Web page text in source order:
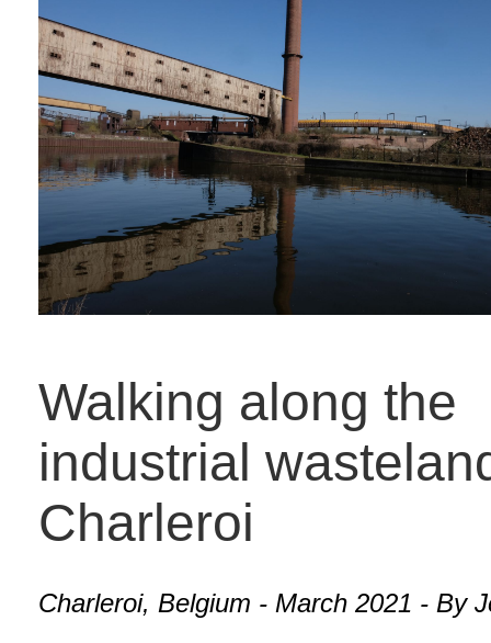
Walking along the
industrial
Charleroi
Charleroi, Belgium - March 2021 - By